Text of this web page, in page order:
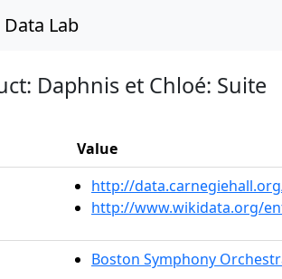
Lab
Daphnis et Chloé: Suite
Value
http://
http://www.wikidata.org/
Boston Symphony